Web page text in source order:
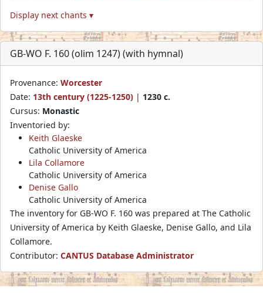
Display next chants ▾
GB-WO F. 160 (olim 1247) (with hymnal)
Provenance: Worcester
Date: 13th century (1225-1250) | 1230 c.
Cursus: Monastic
Inventoried by:
Keith Glaeske
Catholic University of America
Lila Collamore
Catholic University of America
Denise Gallo
Catholic University of America
The inventory for GB-WO F. 160 was prepared at The Catholic
University of America by Keith Glaeske, Denise Gallo, and Lila
Collamore.
Contributor: CANTUS Database Administrator